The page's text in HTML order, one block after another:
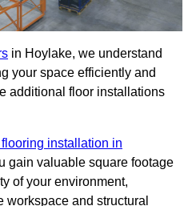
in Hoylake, we understand
your space efficiently and
additional floor installations
installation in
gain valuable square footage
of your environment,
and structural